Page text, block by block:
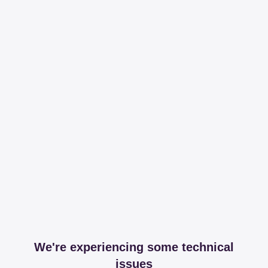
We're experiencing some technical
issues